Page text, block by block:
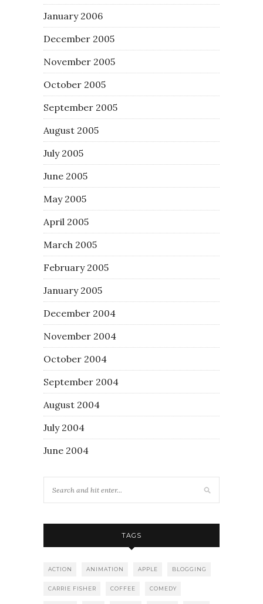
January 2006
December 2005
November 2005
October 2005
September 2005
August 2005
July 2005
June 2005
May 2005
April 2005
March 2005
February 2005
January 2005
December 2004
November 2004
October 2004
September 2004
August 2004
July 2004
June 2004
TAGS
ACTION ANIMATION APPLE BLOGGING
CARRIE FISHER COFFEE COMEDY